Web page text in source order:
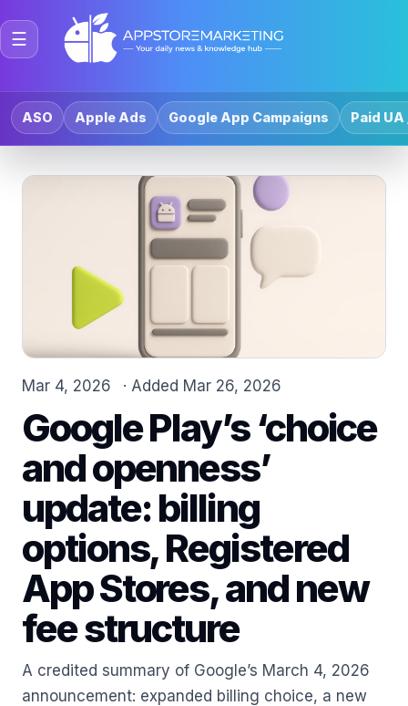
☰
ASO Apple Ads Google App Campaigns Paid UA
Mar 4, 2026 · Added Mar 26, 2026
Google Play’s ‘choice
and openness’
update: billing
options, Registered
App Stores, and new
fee structure
A credited summary of Google’s March 4, 2026
announcement: expanded billing choice, a new